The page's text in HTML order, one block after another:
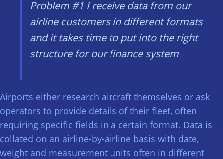
Problem #1 I receive data from our
airline customers in different formats
and it takes time to put into the right
structure for our finance system
Airports either research aircraft themselves or ask
operators to provide details of their fleet, often
requiring specific fields in a certain format. Data is
collated on an airline-by-airline basis with date,
weight and measurement units often in different